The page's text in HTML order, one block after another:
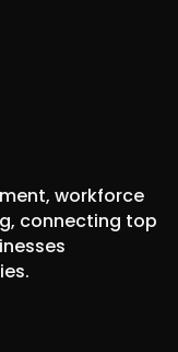
workforce
connecting top